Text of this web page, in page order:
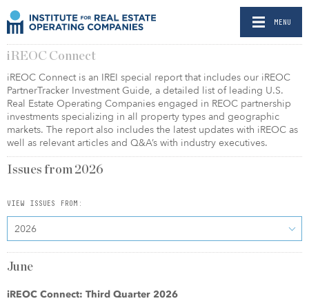
MENU
iREOC Connect
iREOC Connect is an IREI special report that includes our iREOC
PartnerTracker Investment Guide, a detailed list of leading U.S.
Real Estate Operating Companies engaged in REOC partnership
investments specializing in all property types and geographic
markets. The report also includes the latest updates with iREOC as
well as relevant articles and Q&A’s with industry executives.
Issues from 2026
VIEW ISSUES FROM:
2026
June
iREOC Connect: Third Quarter 2026